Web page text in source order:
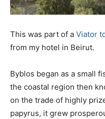
This was part of a Viator
from my hotel in Beirut.
Byblos began as a small
the coastal region then
on the trade of highly
papyrus, it grew